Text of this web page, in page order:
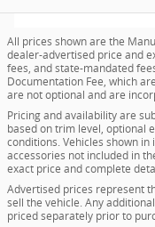
All prices shown are the
dealer-advertised price and
fees, and state-mandated
Documentation Fee, which
are not optional and are
Pricing and availability are
based on trim level, optional
conditions. Vehicles shown
accessories not included in
exact price and complete
Advertised prices represent
sell the vehicle. Any
priced separately prior to